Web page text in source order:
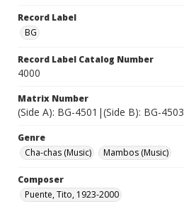
Record Label
BG
Record Label Catalog Number
4000
Matrix Number
(Side A): BG-4501|(Side B): BG-4503
Genre
Cha-chas (Music)
Mambos (Music)
Composer
Puente, Tito, 1923-2000